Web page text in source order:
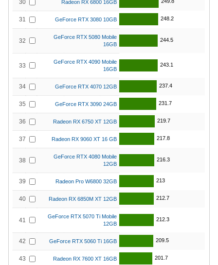
30 Radeon RX 6800 16GB
31 GeForce RTX 3080 10GB 248.2
32
GeForce RTX 5080 Mobile
16GB
244.5
33
GeForce RTX 4090 Mobile
16GB
243.1
34 GeForce RTX 4070 12GB 237.4
35 GeForce RTX 3090 24GB 231.7
36 Radeon RX 6750 XT 12GB 219.7
37 Radeon RX 9060 XT 16 GB 217.8
38
GeForce RTX 4080 Mobile
12GB
216.3
39 Radeon Pro W6800 32GB 213
40 Radeon RX 6850M XT 12GB 212.7
41
GeForce RTX 5070 Ti Mobile
12GB
212.3
42 GeForce RTX 5060 Ti 16GB 209.5
43 Radeon RX 7600 XT 16GB 201.7